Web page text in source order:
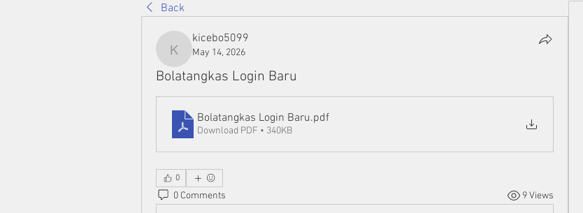
Back
kicebo5099
kicebo5099
May 14, 2026
Bolatangkas Login Baru
Bolatangkas Login Baru.pdf
Download PDF • 340KB
0
0 Comments 9 Views